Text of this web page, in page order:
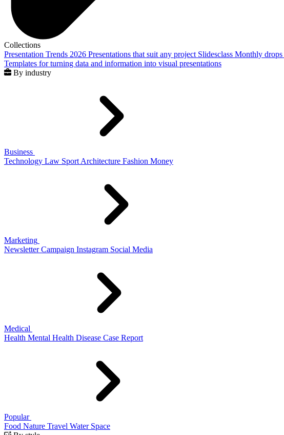
Collections
Presentation Trends 2026 Presentations that suit any project Slidesclass Monthly drops
Templates for turning data and information into visual presentations
By industry
Business
Technology Law Sport Architecture Fashion Money
Marketing
Newsletter Campaign Instagram Social Media
Medical
Health Mental Health Disease Case Report
Popular
Food Nature Travel Water Space